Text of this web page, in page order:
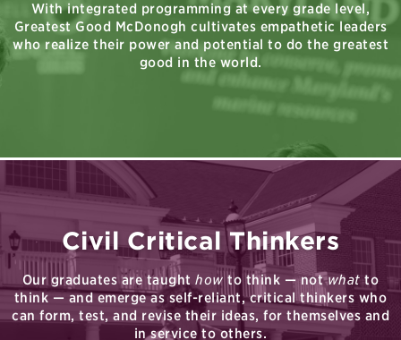
With integrated programming at every grade level,
Greatest Good McDonogh cultivates empathetic leaders
who realize their power and potential to do the greatest
good in the world.
Civil Critical Thinkers
Our graduates are taughthow to think — notwhatto
think — and emerge as self-reliant, critical thinkers who
can form, test, and revise their ideas, for themselves and
in service to others.